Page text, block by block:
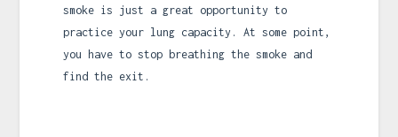
smoke is just a great opportunity to
practice your lung capacity. At some point,
you have to stop breathing the smoke and
find the exit.